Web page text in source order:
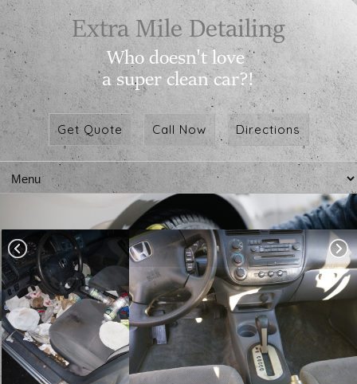
Get Quote Call Now Directions
Write A Review
Testimonials